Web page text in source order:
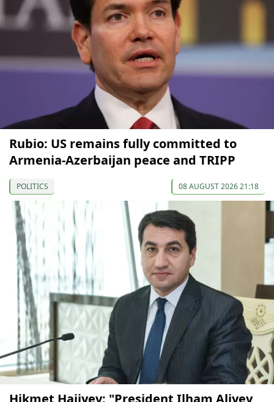
Rubio: US remains fully committed to
Armenia-Azerbaijan peace and TRIPP
POLITICS 08 AUGUST 2026 21:18
Hikmet Hajiyev: "President Ilham Aliyev